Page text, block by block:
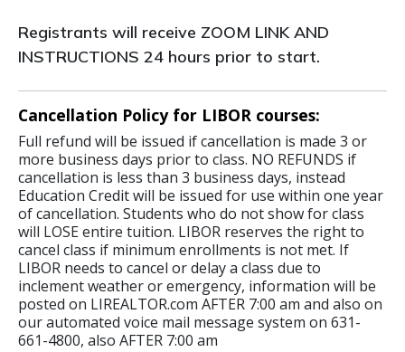
Registrants will receive ZOOM LINK AND
INSTRUCTIONS 24 hours prior to start.
Cancellation Policy for LIBOR courses:
Full refund will be issued if cancellation is made 3 or
more business days prior to class. NO REFUNDS if
cancellation is less than 3 business days, instead
Education Credit will be issued for use within one year
of cancellation. Students who do not show for class
will LOSE entire tuition. LIBOR reserves the right to
cancel class if minimum enrollments is not met. If
LIBOR needs to cancel or delay a class due to
inclement weather or emergency, information will be
posted on LIREALTOR.com AFTER 7:00 am and also on
our automated voice mail message system on 631-
661-4800, also AFTER 7:00 am